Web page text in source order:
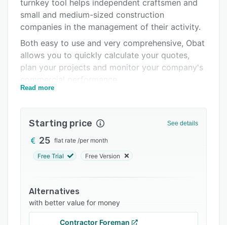
Integrations
FAQs
Related categories
turnkey tool helps independent craftsmen and
small and medium-sized construction
companies in the management of their activity.
Both easy to use and very comprehensive, Obat
allows you to quickly calculate your quotes,
plan your projects and monitor your company's
use
A tool accessible in the office and on
construction sites (PC, MAC, tablet,
Costing quotes and producing compliant
invoices in just a few clicks
An editor to personalize your documents in
company colors
Read more
Starting price See details
25 flat rate /per month
Free Trial Free Version
Alternatives
with better value for money
Contractor Foreman